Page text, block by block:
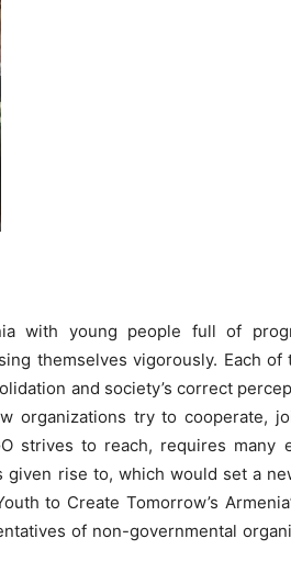
with young people full of
themselves vigorously. Each
and society’s correct
organizations try to cooperate,
strives to reach, requires
rise to, which would set a
to Create Tomorrow’s
of non-governmental